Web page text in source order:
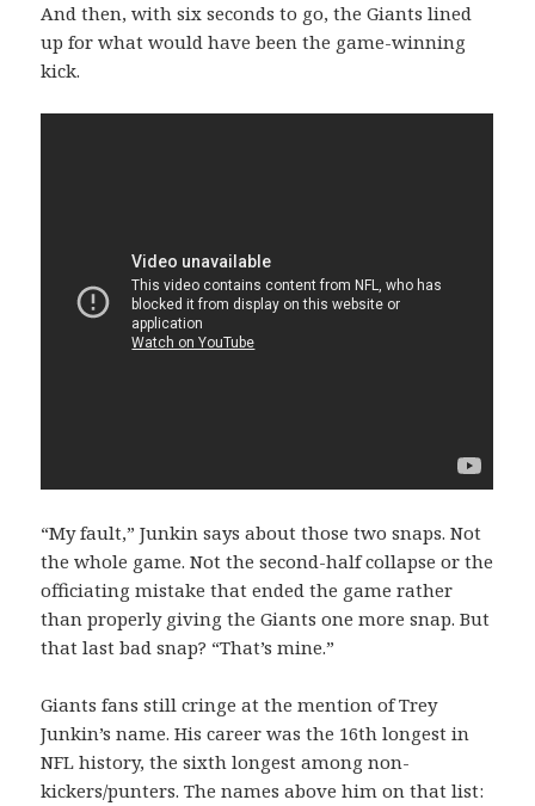
And then, with six seconds to go, the Giants lined
up for what would have been the game-winning
kick.
“My fault,” Junkin says about those two snaps. Not
the whole game. Not the second-half collapse or the
officiating mistake that ended the game rather
than properly giving the Giants one more snap. But
that last bad snap? “That’s mine.”
Giants fans still cringe at the mention of Trey
Junkin’s name. His career was the 16th longest in
NFL history, the sixth longest among non-
kickers/punters. The names above him on that list: